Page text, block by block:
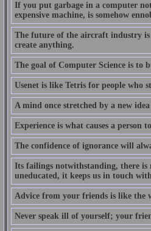
If you put garbage in a computer
expensive machine, is somehow
The future of the aircraft industry is
create anything.
The goal of Computer Science is
Usenet is like Tetris for people who
A mind once stretched by a new
Experience is what causes a person
The confidence of ignorance will
Its failings notwithstanding, there
uneducated, it keeps us in touch
Advice from your friends is like the
Never speak ill of yourself; your